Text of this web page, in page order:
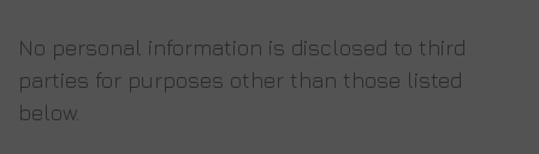
No personal information is disclosed to third
parties for purposes other than those listed
below.